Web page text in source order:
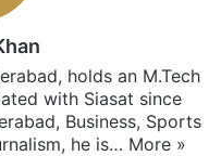
holds an M.Tech
with Siasat since
Business, Sports
he is… More »